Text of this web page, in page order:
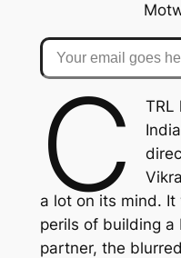
Your email goes here
C TRL
a lot on its mind.
perils of building
partner, the